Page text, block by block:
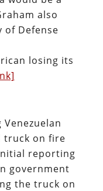
also
of Defense
losing its
truck on fire
reporting
government
the truck on